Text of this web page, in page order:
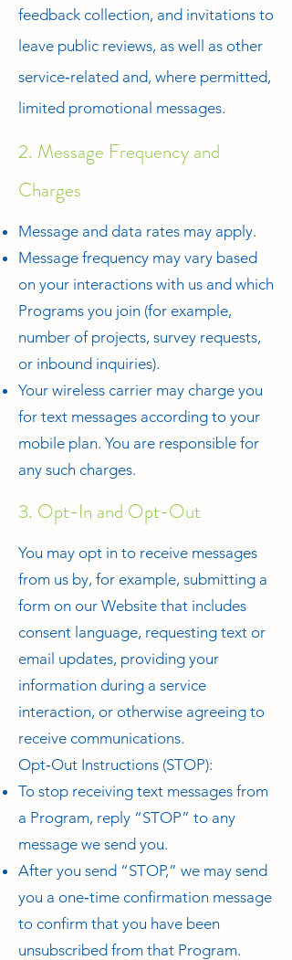
feedback collection, and invitations to
leave public reviews, as well as other
service‑related and, where permitted,
limited promotional messages.
2. Message Frequency and
Charges
Message and data rates may apply.
Message frequency may vary based
on your interactions with us and which
Programs you join (for example,
number of projects, survey requests,
or inbound inquiries).
Your wireless carrier may charge you
for text messages according to your
mobile plan. You are responsible for
any such charges.
3. Opt-In and Opt-Out
You may opt in to receive messages
from us by, for example, submitting a
form on our Website that includes
consent language, requesting text or
email updates, providing your
information during a service
interaction, or otherwise agreeing to
receive communications.
Opt‑Out Instructions (STOP):
To stop receiving text messages from
a Program, reply “STOP” to any
message we send you.
After you send “STOP,” we may send
you a one‑time confirmation message
to confirm that you have been
unsubscribed from that Program.